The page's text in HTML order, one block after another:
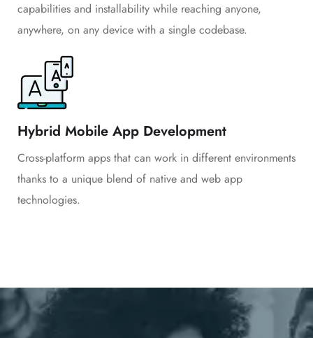
capabilities and installability while reaching anyone,
anywhere, on any device with a single codebase.
Hybrid Mobile App Development
Cross-platform apps that can work in different environments
thanks to a unique blend of native and web app
technologies.